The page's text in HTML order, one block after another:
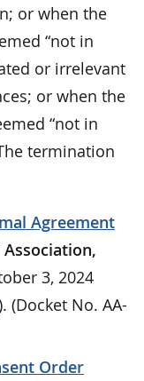
or when the
“not in
or irrelevant
or when the
“not in
termination
Agreement
3, 2024
(Docket No. AA-
Order